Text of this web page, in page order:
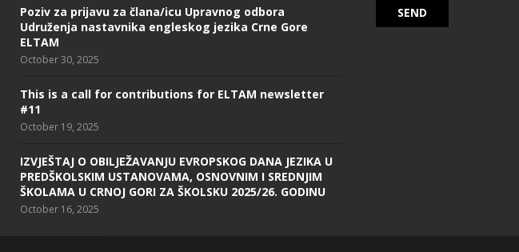
Poziv za prijavu za člana/icu Upravnog odbora
Udruženja nastavnika engleskog jezika Crne Gore
ELTAM
October 30, 2025
This is a call for contributions for ELTAM newsletter
#11
October 19, 2025
IZVJEŠTAJ O OBILJEŽAVANJU EVROPSKOG DANA JEZIKA U
PREDŠKOLSKIM USTANOVAMA, OSNOVNIM I SREDNJIM
ŠKOLAMA U CRNOJ GORI ZA ŠKOLSKU 2025/26. GODINU
October 16, 2025